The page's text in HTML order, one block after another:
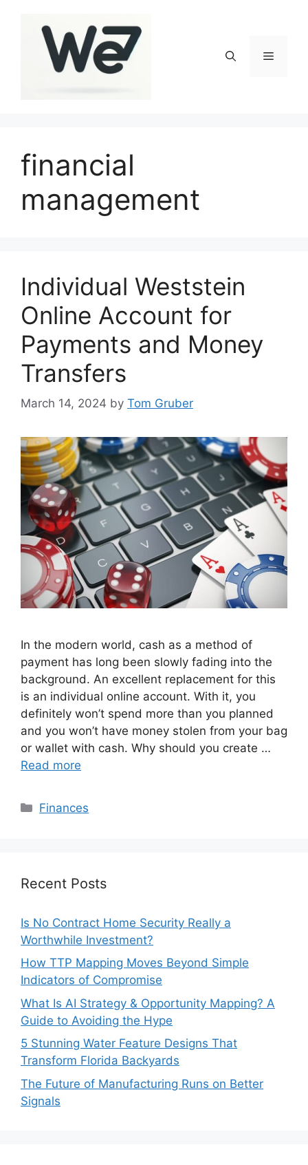
Menu
financial
management
Individual Weststein
Online Account for
Payments and Money
Transfers
March 14, 2024 by Tom Gruber
In the modern world, cash as a method of
payment has long been slowly fading into the
background. An excellent replacement for this
is an individual online account. With it, you
definitely won’t spend more than you planned
and you won’t have money stolen from your bag
or wallet with cash. Why should you create …
Read more
Categories
Finances
Recent Posts
Is No Contract Home Security Really a
Worthwhile Investment?
How TTP Mapping Moves Beyond Simple
Indicators of Compromise
What Is AI Strategy & Opportunity Mapping? A
Guide to Avoiding the Hype
5 Stunning Water Feature Designs That
Transform Florida Backyards
The Future of Manufacturing Runs on Better
Signals